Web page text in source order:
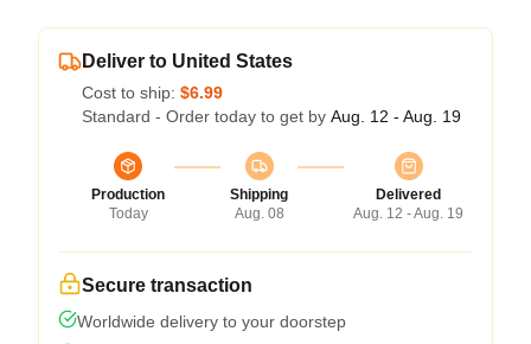
Deliver to United States
Cost to ship: $6.99
Standard - Order today to get by Aug. 12 - Aug. 19
Production
Today
Shipping
Aug. 08
Delivered
Aug. 12 - Aug. 19
Secure transaction
Worldwide delivery to your doorstep